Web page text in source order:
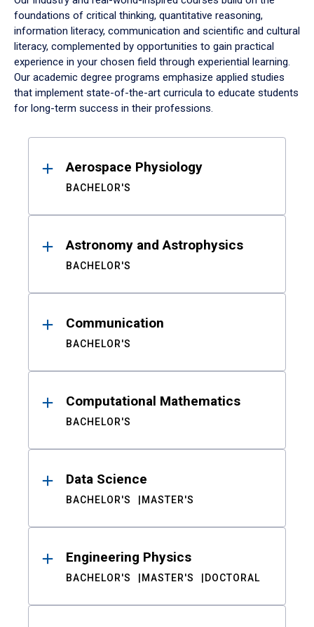
foundations of critical thinking, quantitative reasoning,
information literacy, communication and scientific and cultural
literacy, complemented by opportunities to gain practical
experience in your chosen field through experiential learning.
Our academic degree programs emphasize applied studies
that implement state-of-the-art curricula to educate students
for long-term success in their professions.
ResultsAerospace Physiology
BACHELOR'S
Astronomy and Astrophysics
BACHELOR'S
Communication
BACHELOR'S
Computational Mathematics
BACHELOR'S
Data Science
BACHELOR'S MASTER'S
Engineering Physics
BACHELOR'S MASTER'S DOCTORAL